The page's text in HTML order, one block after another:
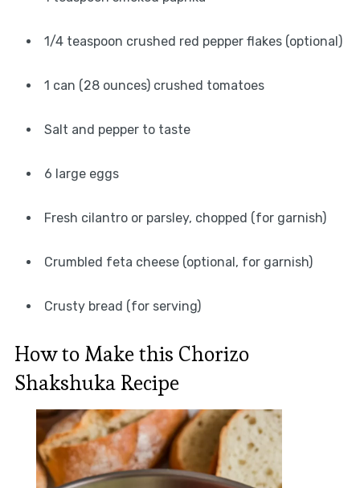
1/4 teaspoon crushed red pepper flakes (optional)
1 can (28 ounces) crushed tomatoes
Salt and pepper to taste
6 large eggs
Fresh cilantro or parsley, chopped (for garnish)
Crumbled feta cheese (optional, for garnish)
Crusty bread (for serving)
How to Make this Chorizo
Shakshuka Recipe